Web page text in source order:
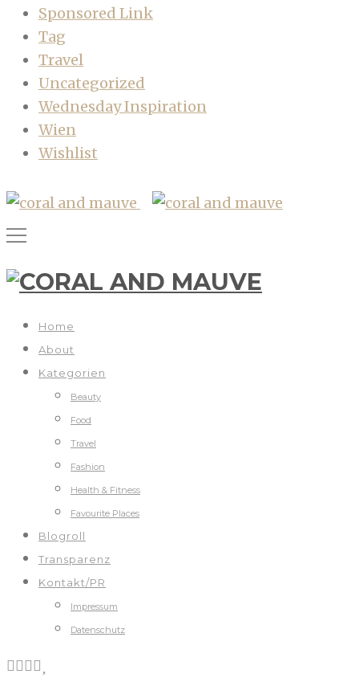
Sponsored Link
Tag
Travel
Uncategorized
Wednesday Inspiration
Wien
Wishlist
Home
About
Kategorien
Beauty
Food
Travel
Fashion
Health & Fitness
Favourite Places
Blogroll
Transparenz
Kontakt/PR
Impressum
Datenschutz